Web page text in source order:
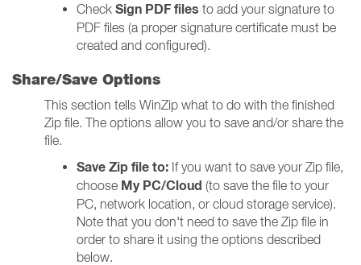
Check Sign PDF files to add your signature to
PDF files (a proper signature certificate must be
created and configured).
Share/Save Options
This section tells WinZip what to do with the finished
Zip file. The options allow you to save and/or share the
file.
Save Zip file to: If you want to save your Zip file,
choose My PC/Cloud (to save the file to your
PC, network location, or cloud storage service).
Note that you don't need to save the Zip file in
order to share it using the options described
below.